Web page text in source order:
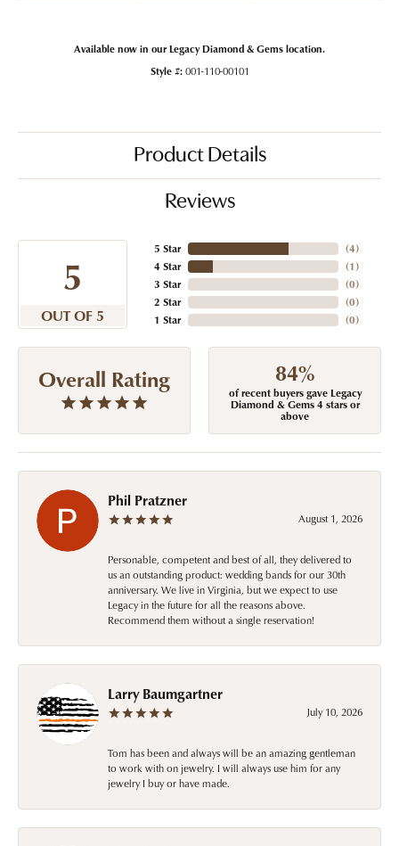
Available now in our Legacy Diamond & Gems location.
Style #: 001-110-00101
Product Details
Reviews
5
OUT OF 5
5 Star
4 Star
3 Star
2 Star
1 Star
(4)
(1)
(0)
(0)
(0)
Overall Rating 84%
of recent buyers gave Legacy
Diamond & Gems 4 stars or
above
Phil Pratzner
August 1, 2026
Personable, competent and best of all, they delivered to
us an outstanding product: wedding bands for our 30th
anniversary. We live in Virginia, but we expect to use
Legacy in the future for all the reasons above.
Recommend them without a single reservation!
Larry Baumgartner
July 10, 2026
Tom has been and always will be an amazing gentleman
to work with on jewelry. I will always use him for any
jewelry I buy or have made.